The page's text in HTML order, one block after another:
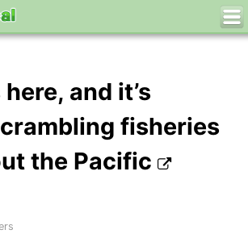
and it’s
fisheries
the Pacific